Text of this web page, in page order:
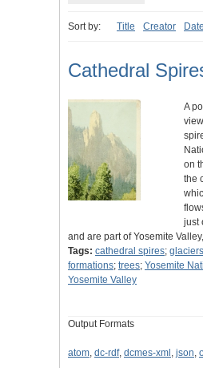
Sort by: Title Creator
Cathedral
A
on
the
just
and are part of Yosemite
Tags: cathedral spires; glaciers
formations; trees; Yosemite
Yosemite Valley
Output Formats
atom, dc-rdf, dcmes-xml , json,